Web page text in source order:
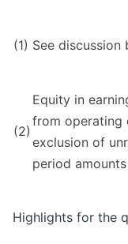
(1) See discussion
(2)
Equity in
from operating
exclusion of
period
Highlights for the